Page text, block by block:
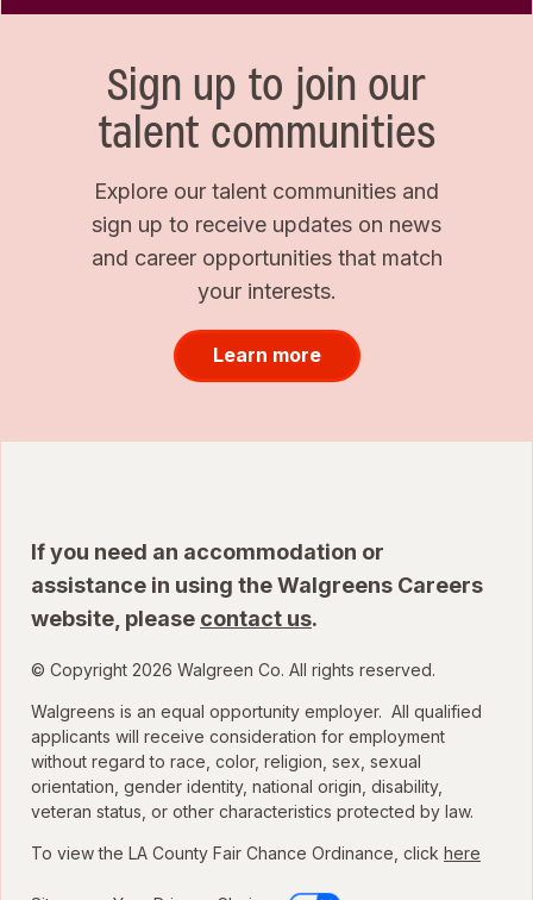
Sign up to join our
talent communities
Explore our talent communities and
sign up to receive updates on news
and career opportunities that match
your interests.
Learn more
If you need an accommodation or
assistance in using the Walgreens Careers
website, please contact us.
© Copyright 2026 Walgreen Co. All rights reserved.
Walgreens is an equal opportunity employer. All qualified
applicants will receive consideration for employment
without regard to race, color, religion, sex, sexual
orientation, gender identity, national origin, disability,
veteran status, or other characteristics protected by law.
To view the LA County Fair Chance Ordinance, click here